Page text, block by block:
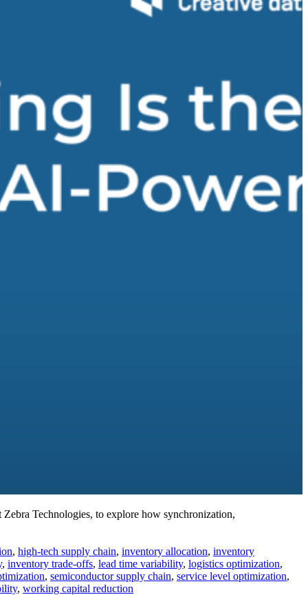
Technologies, to explore how synchronization,
, high-tech supply chain, inventory allocation, inventory
, inventory trade-offs, lead time variability, logistics optimization,
, semiconductor supply chain, service level optimization,
, working capital reduction